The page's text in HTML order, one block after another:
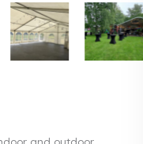
and outdoor.